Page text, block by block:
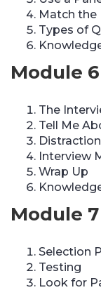
Match the
Types of
Module 6
The
Tell Me
Interview
Wrap Up
Module 7
Selection
Testing
Look for